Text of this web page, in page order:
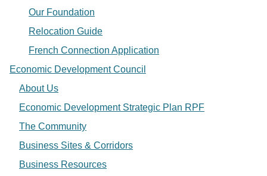
Our Foundation
Relocation Guide
French Connection Application
Economic Development Council
About Us
Economic Development Strategic Plan RPF
The Community
Business Sites & Corridors
Business Resources